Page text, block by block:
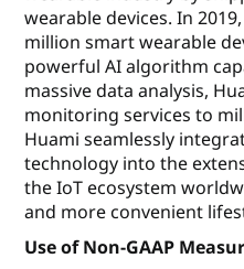
wearable devices. In
million smart wearable
powerful AI algorithm
massive data analysis,
monitoring services to
Huami seamlessly
technology into the
the IoT ecosystem
and more convenient
Use of Non-GAAP